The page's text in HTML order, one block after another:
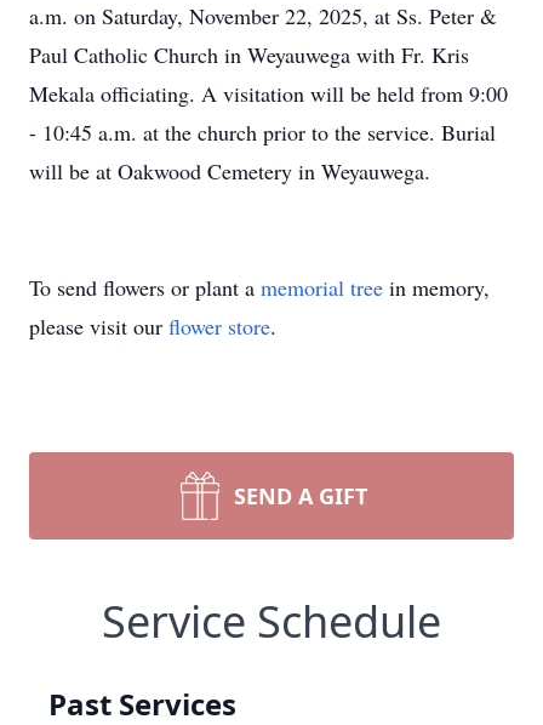
a.m. on Saturday, November 22, 2025, at Ss. Peter &
Paul Catholic Church in Weyauwega with Fr. Kris
Mekala officiating. A visitation will be held from 9:00
- 10:45 a.m. at the church prior to the service. Burial
will be at Oakwood Cemetery in Weyauwega.
To send flowers or plant a memorial tree in memory,
please visit our flower store.
SEND A GIFT
Service Schedule
Past Services